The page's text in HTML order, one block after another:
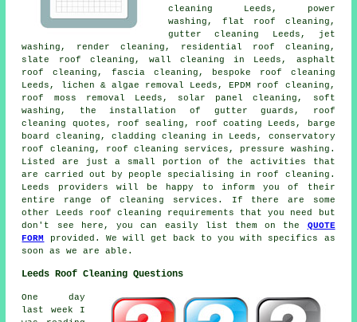
cleaning Leeds,
power
washing , flat roof cleaning ,
gutter cleaning Leeds, jet
washing, render cleaning, residential roof cleaning,
slate roof cleaning , wall cleaning in Leeds, asphalt
roof cleaning , fascia cleaning, bespoke roof cleaning
Leeds, lichen & algae removal Leeds, EPDM roof cleaning,
roof moss removal Leeds, solar panel cleaning,
soft
washing , the installation of gutter guards, roof
cleaning quotes, roof sealing, roof coating Leeds, barge
board cleaning, cladding cleaning in Leeds, conservatory
roof cleaning, roof cleaning services , pressure washing.
Listed are just a small portion of the activities that
are carried out by people specialising in roof cleaning.
Leeds providers will be happy to inform you of their
entire range of cleaning services. If there are some
other Leeds roof cleaning requirements that you need but
don't see here, you can easily list them on the QUOTE
FORM
provided. We will get back to you with specifics as
soon as we are able.
Leeds Roof Cleaning Questions
One day
last week I